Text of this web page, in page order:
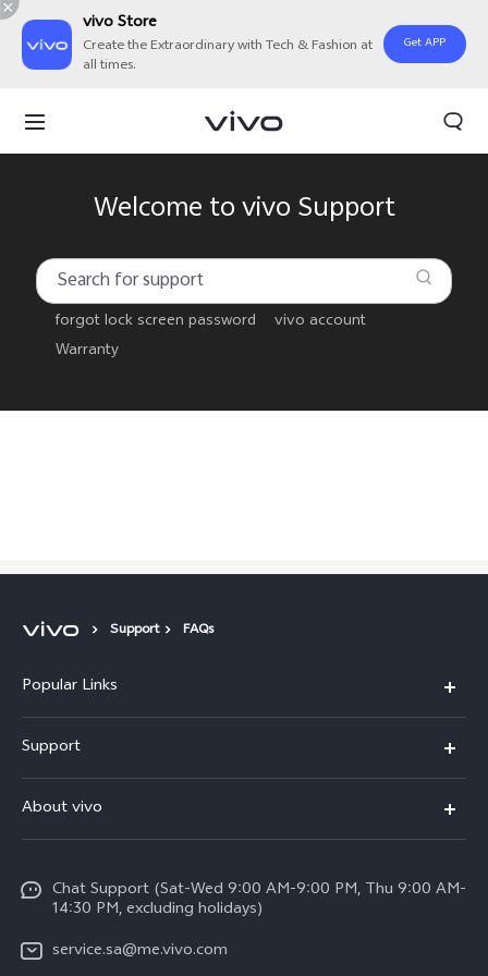
vivo Store
Create the Extraordinary with Tech & Fashion at
all times.
Get APP
Welcome to vivo Support
forgot lock screen password
vivo account
Warranty
Support FAQs
Popular Links
X200 FE (New)
Y39 5G
V50 5G
V40 5G
Support
Service Center
Funtouch OS
System Update
Query of Spare Parts Price
About vivo
Careers at vivo
Legal Notice
Chat Support (Sat-Wed 9:00 AM-9:00 PM, Thu 9:00 AM-
14:30 PM, excluding holidays)
service.sa@me.vivo.com